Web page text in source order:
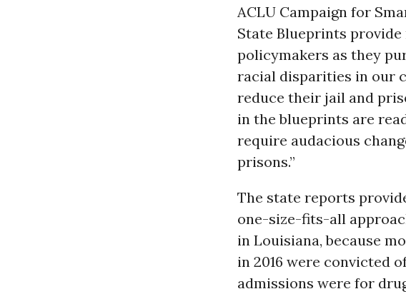
ACLU Campaign for
State Blueprints
policymakers as they
racial disparities in our
reduce their jail and
in the blueprints are
require audacious
prisons.”
The state reports
one-size-fits-all
in Louisiana, because
in 2016 were convicted
admissions were for